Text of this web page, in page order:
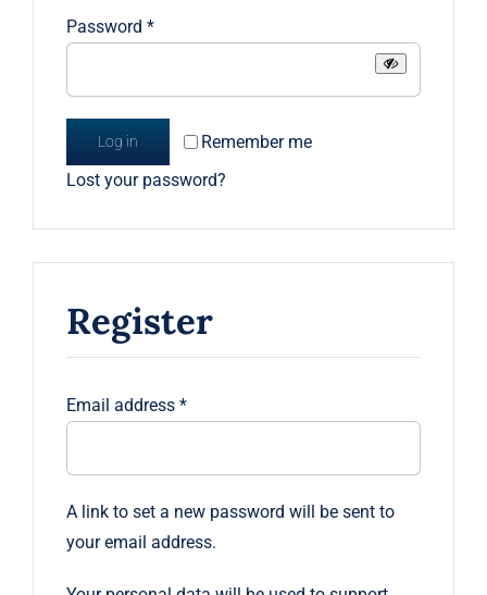
Password *Required
Remember me
Log in
Lost your password?
Register
Email address *Required
A link to set a new password will be sent to
your email address.